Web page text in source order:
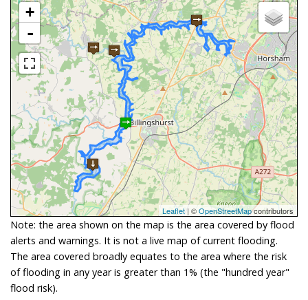
+
-
Leaflet | ©OpenStreetMapcontributors
Note: the area shown on the map is the area covered by flood
alerts and warnings. It is not a live map of current flooding.
The area covered broadly equates to the area where the risk
of flooding in any year is greater than 1% (the "hundred year"
flood risk).